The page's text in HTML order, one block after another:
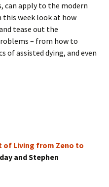
can apply to the modern
this week look at how
tease out the
– from how to
of assisted dying, and even
of Living from Zeno to
and Stephen